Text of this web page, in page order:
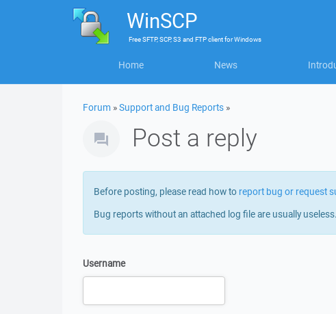
WinSCP
FreeSFTP, SCP, S3 and FTP clientforWindows
Home News
Forum »Support and Bug Reports »
Post a reply
Before posting, please read how to report bug or request
Bug reports without an attached log file are usually useless.
Username